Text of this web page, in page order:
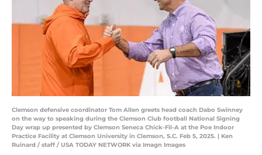
Clemson defensive coordinator Tom Allen greets head coach Dabo Swinney
on the way to speaking during the Clemson Club football National Signing
Day wrap up presented by Clemson Seneca Chick-Fil-A at the Poe Indoor
Practice Facility at Clemson University in Clemson, S.C. Feb 5, 2025. | Ken
Ruinard / staff / USA TODAY NETWORK via Imagn Images